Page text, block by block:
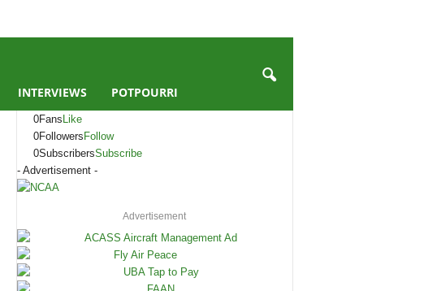
INTERVIEWS POTPOURRI
0Fans Like
0Followers Follow
0SubscribersSubscribe
- Advertisement -
Advertisement